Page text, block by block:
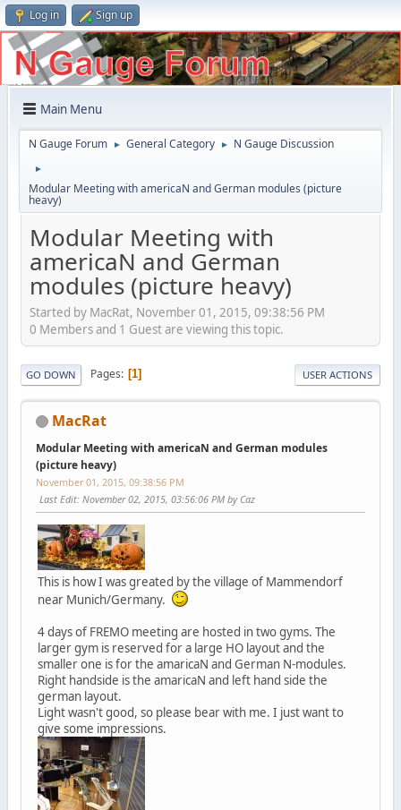
Log in Sign up
Main Menu
N Gauge Forum ► General Category ► N Gauge Discussion
►
Modular Meeting with americaN and German modules (picture
heavy)
Modular Meeting with
americaN and German
modules (picture heavy)
Started by MacRat, November 01, 2015, 09:38:56 PM
0 Members and 1 Guest are viewing this topic.
GO DOWN Pages 1 USER ACTIONS
MacRat
Modular Meeting with americaN and German modules
(picture heavy)
November 01, 2015, 09:38:56 PM
Last Edit: November 02, 2015, 03:56:06 PM by Caz
This is how I was greated by the village of Mammendorf
near Munich/Germany.
4 days of FREMO meeting are hosted in two gyms. The
larger gym is reserved for a large HO layout and the
smaller one is for the amaricaN and German N-modules.
Right handside is the amaricaN and left hand side the
german layout.
Light wasn't good, so please bear with me. I just want to
give some impressions.